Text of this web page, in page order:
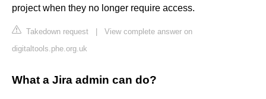
project when they no longer require access.
Takedown request
View complete answer on
digitaltools.phe.org.uk
What a Jira admin can do?